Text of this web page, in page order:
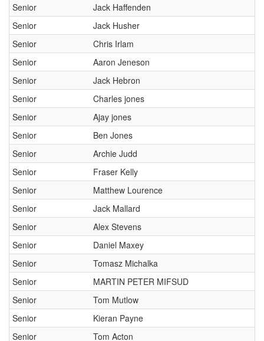
Senior
Jack Haffenden
Senior
Jack Husher
Senior
Chris Irlam
Senior
Aaron Jeneson
Senior
Jack Hebron
Senior
Charles jones
Senior
Ajay jones
Senior
Ben Jones
Senior
Archie Judd
Senior
Fraser Kelly
Senior
Matthew Lourence
Senior
Jack Mallard
Senior
Alex Stevens
Senior
Daniel Maxey
Senior
Tomasz Michalka
Senior
MARTIN PETER MIFSUD
Senior
Tom Mutlow
Senior
Kieran Payne
Senior
Tom Acton